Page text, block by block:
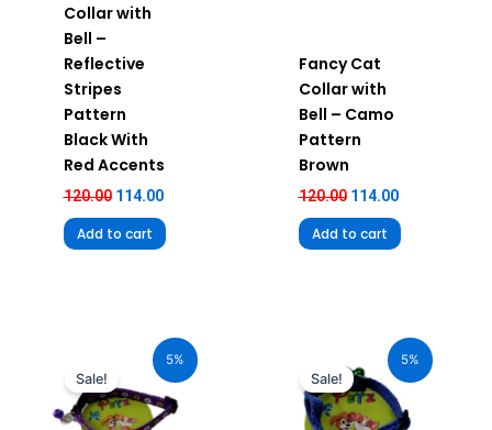
Collar with
Bell –
Reflective
Stripes
Pattern
Black With
Red Accents
120.00 114.00
Add to cart
Fancy Cat
Collar with
Bell – Camo
Pattern
Brown
120.00 114.00
Add to cart
5%
Sale!
₹120.00.
price
is:
5%
Sale! was:
₹120.00.
price
is: